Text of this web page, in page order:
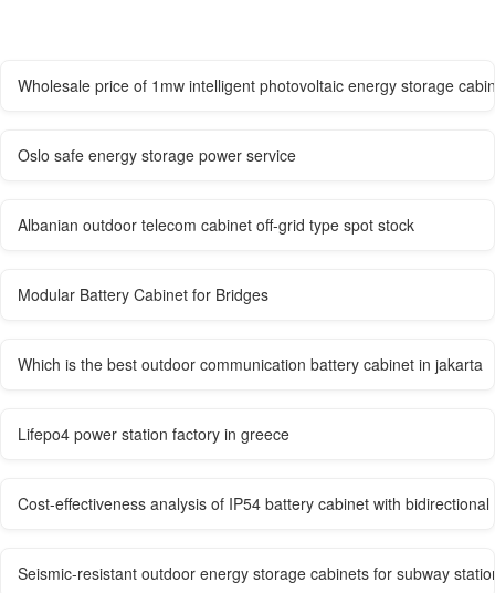
Wholesale price of 1mw intelligent photovoltaic energy storage
Oslo safe energy storage power service
Albanian outdoor telecom cabinet off-grid type spot stock
Modular Battery Cabinet for Bridges
Which is the best outdoor communication battery cabinet in jakarta
Lifepo4 power station factory in greece
Cost-effectiveness analysis of IP54 battery cabinet with bidirectional
Seismic-resistant outdoor energy storage cabinets for subway